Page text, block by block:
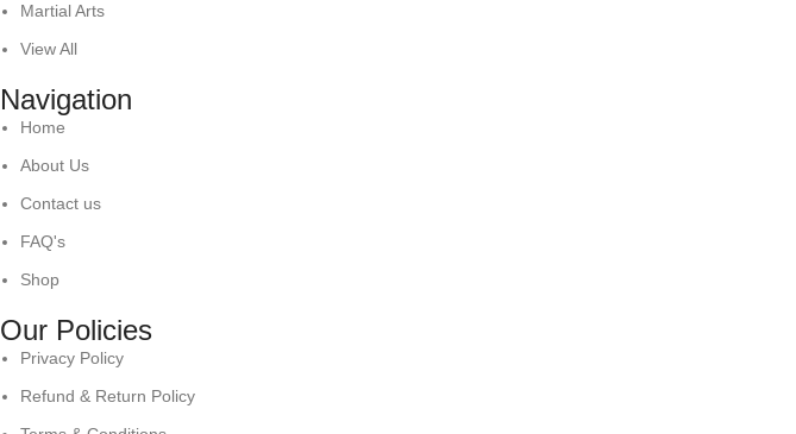
Martial Arts
View All
Navigation
Home
About Us
Contact us
FAQ's
Shop
Our Policies
Privacy Policy
Refund & Return Policy